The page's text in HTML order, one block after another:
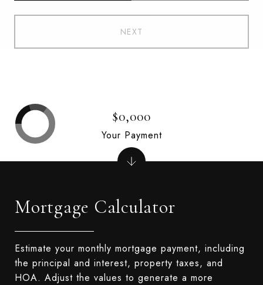
NEXT
Mortgage Calculator
Estimate your monthly mortgage payment, including
the principal and interest, property taxes, and
HOA. Adjust the values to generate a more
$0,000
Your Payment